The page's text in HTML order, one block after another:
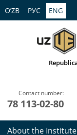
O’ZB РУС ENG
Contact number:
78 113-02-80
About the Institute